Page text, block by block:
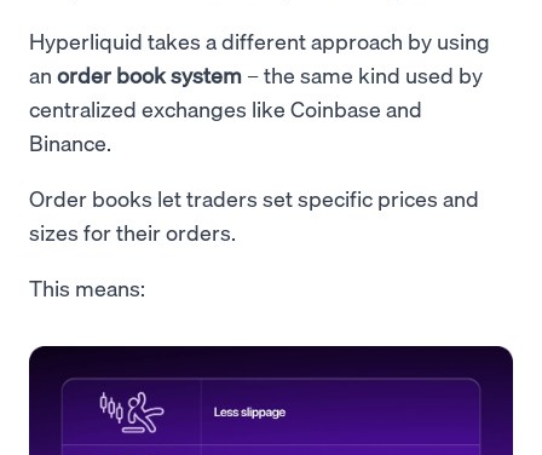
Hyperliquid takes a different approach by using
an order book system – the same kind used by
centralized exchanges like Coinbase and
Binance.
Order books let traders set specific prices and
sizes for their orders.
This means: